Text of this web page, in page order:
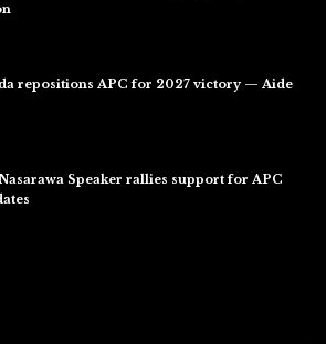
repositions APC for 2027 victory — Aide
Speaker rallies support for APC